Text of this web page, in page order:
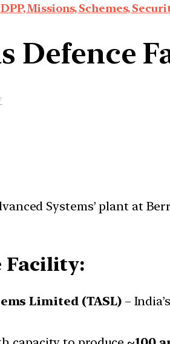
Missions, Schemes,
Defence
Systems’ plant at
Facility:
Limited (TASL)– India’s